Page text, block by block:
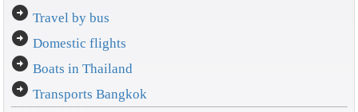
arrow_circle_right Travel by bus
arrow_circle_right Domestic flights
arrow_circle_right Boats in Thailand
arrow_circle_right Transports Bangkok